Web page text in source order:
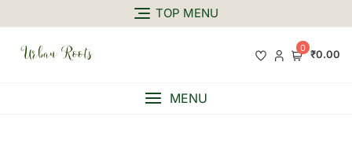
TOP MENU
0 ₹0.00
MENU